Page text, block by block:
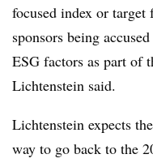
focused index or
sponsors being
ESG factors as part of
Lichtenstein said.
Lichtenstein expects
way to go back to the